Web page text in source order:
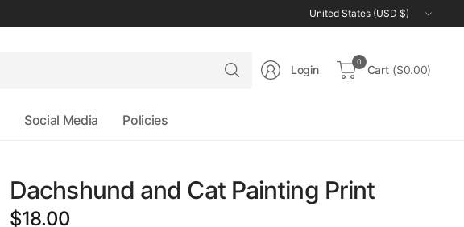
Update
country/region
Search
for
Login
0
Cart ($0.00)
Social Media Policies
Dachshund and Cat Painting Print
$18.00